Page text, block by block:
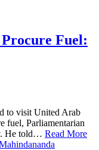
Fuel:
to visit United Arab
fuel, Parliamentarian
He told… Read More